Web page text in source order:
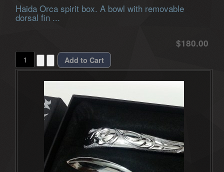
Haida Orca spirit box. A bowl with removable
dorsal fin ...
$180.00